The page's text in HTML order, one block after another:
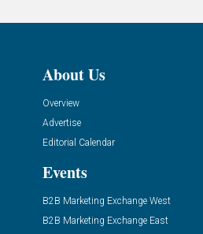
About Us
Overview
Advertise
Editorial Calendar
Events
B2B Marketing Exchange West
B2B Marketing Exchange East